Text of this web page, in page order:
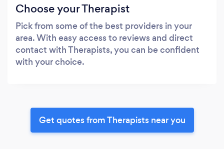
Choose your Therapist
Pick from some of the best providers in your
area. With easy access to reviews and direct
contact with Therapists, you can be confident
with your choice.
Get quotes from Therapists near you